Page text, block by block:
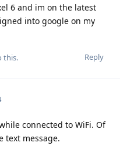
6 and im on the latest
into google on my
Reply
this.
connected to WiFi. Of
text message.